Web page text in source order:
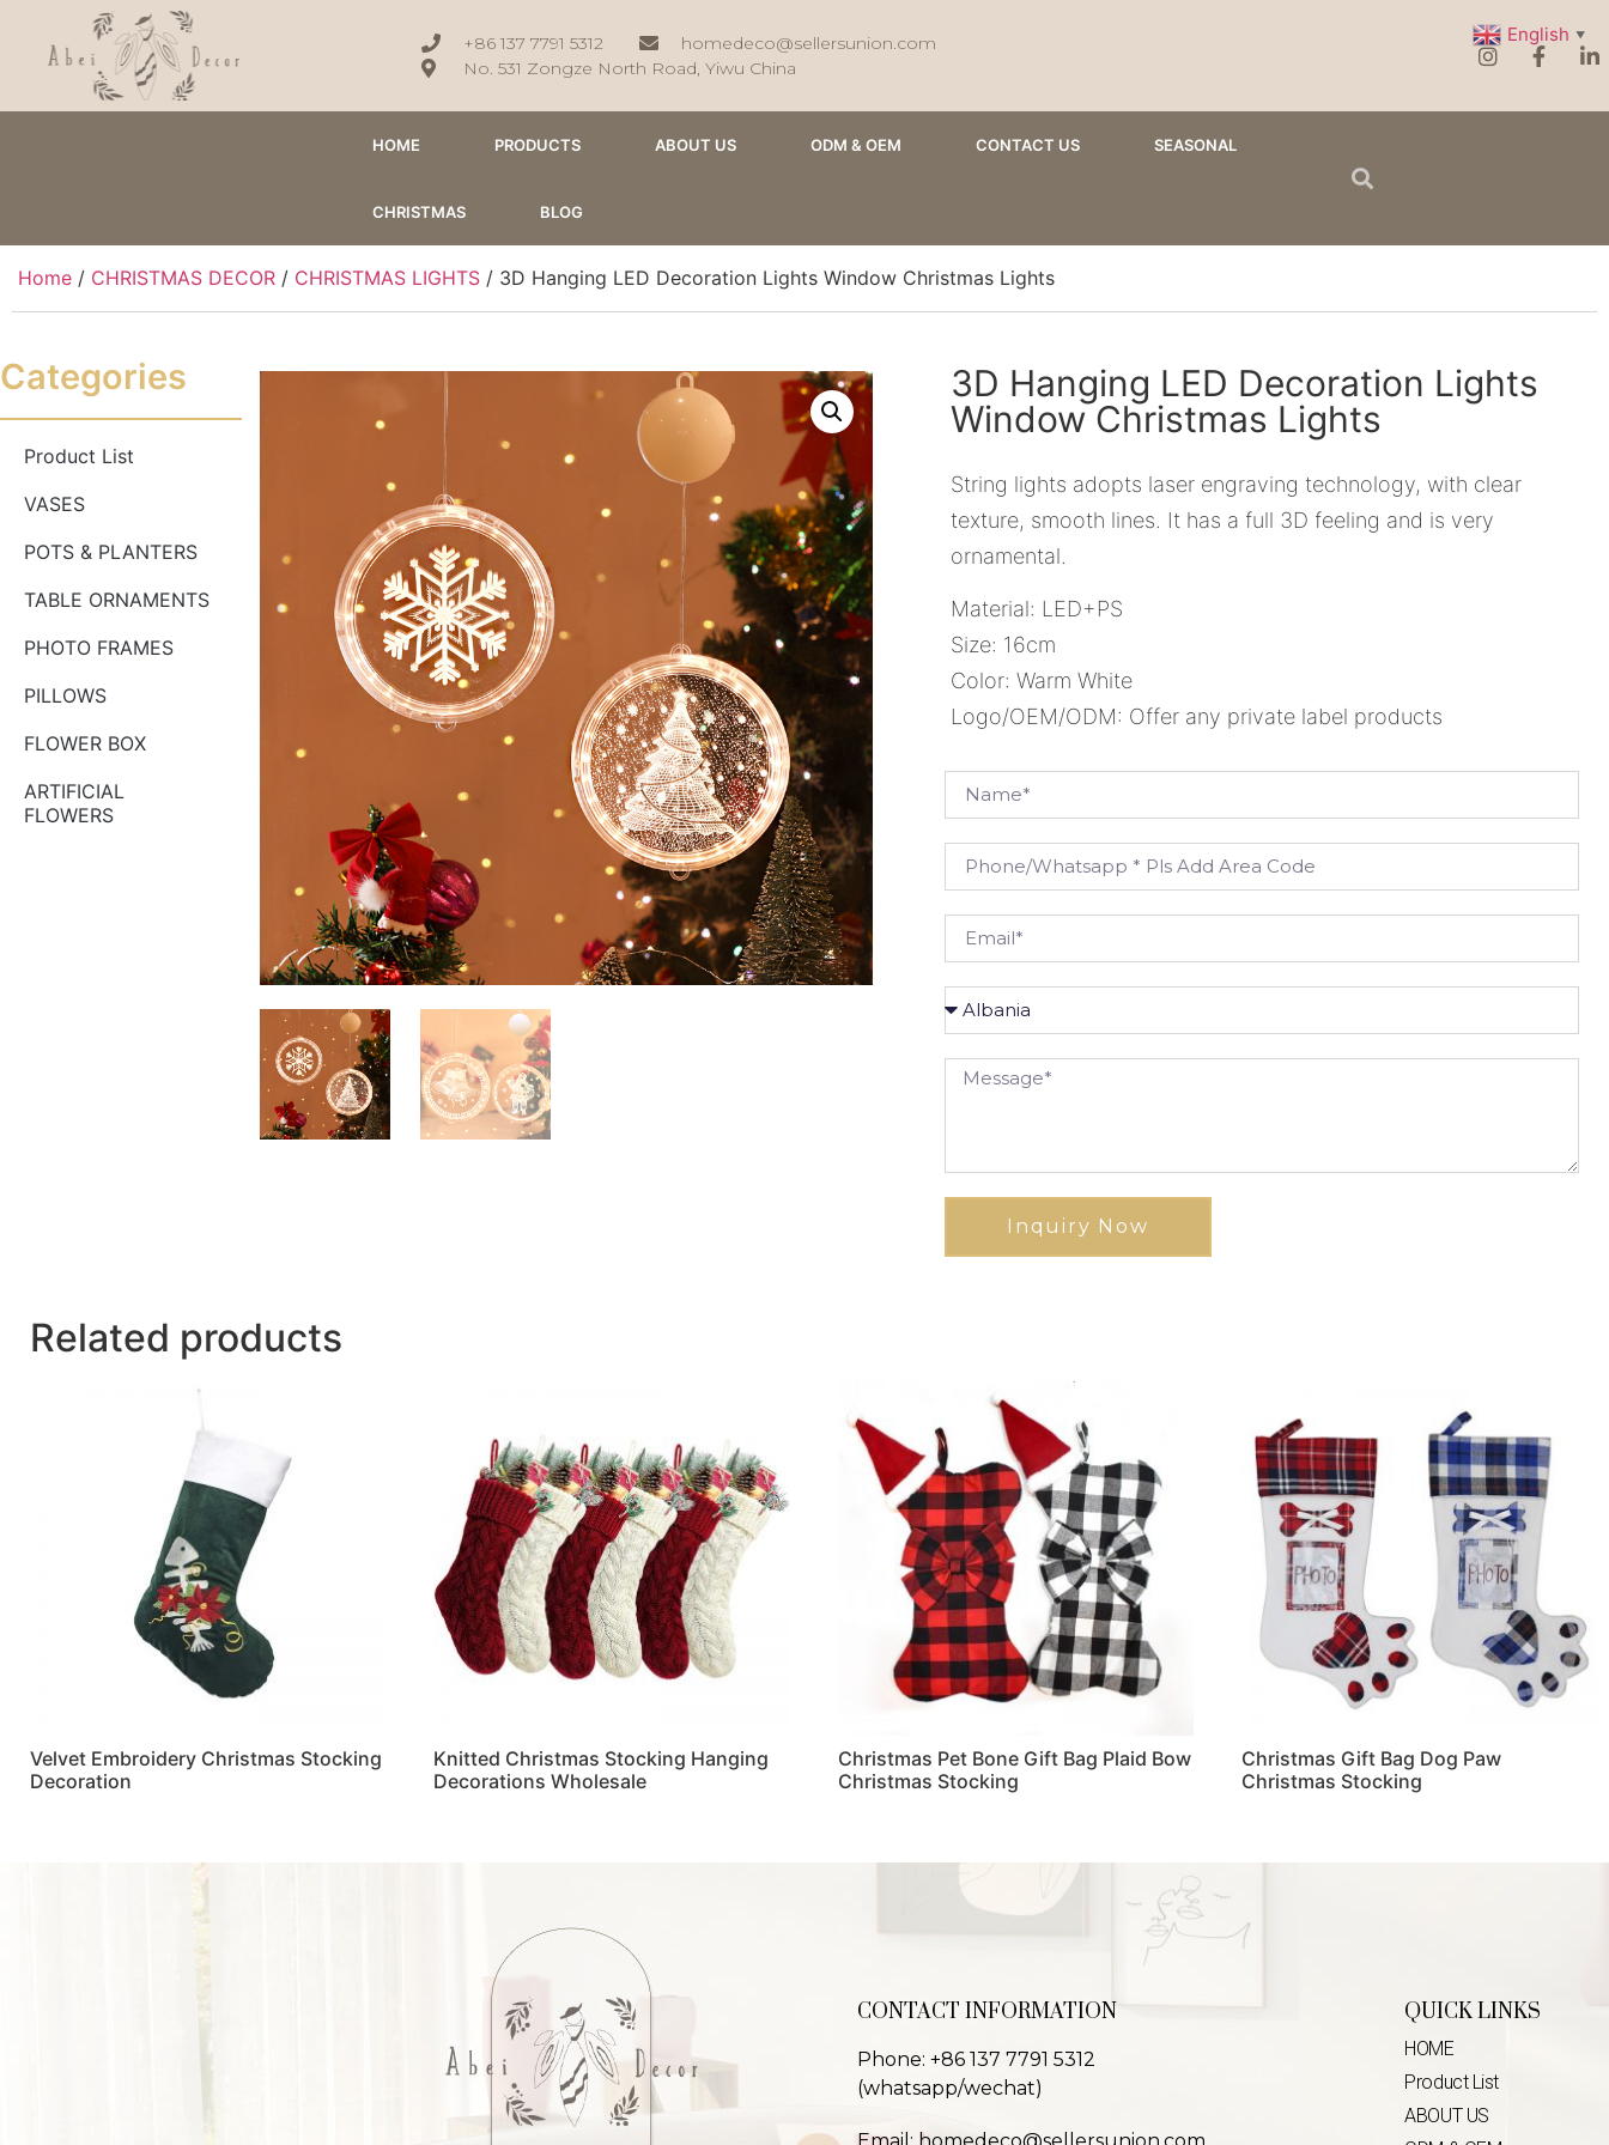
+86 137 7791 5312
homedeco@sellersunion.com
No. 531 Zongze North Road, Yiwu China
HOME PRODUCTS ABOUT US ODM & OEM CONTACT US SEASONAL
CHRISTMAS BLOG
Home / CHRISTMAS DECOR / CHRISTMAS LIGHTS / 3D Hanging LED Decoration Lights Window Christmas Lights
Categories
Product List
VASES
POTS & PLANTERS
TABLE ORNAMENTS
PHOTO FRAMES
PILLOWS
FLOWER BOX
ARTIFICIAL
FLOWERS
3D Hanging LED Decoration Lights
Window Christmas Lights
String lights adopts laser engraving technology, with clear
texture, smooth lines. It has a full 3D feeling and is very
ornamental.
Material: LED+PS
Size: 16cm
Color: Warm White
Logo/OEM/ODM: Offer any private label products
Inquiry Now
Related products
Velvet Embroidery Christmas Stocking
Decoration
Knitted Christmas Stocking Hanging
Decorations Wholesale
Christmas Pet Bone Gift Bag Plaid Bow
Christmas Stocking
Christmas Gift Bag Dog Paw
Christmas Stocking
CONTACT INFORMATION
Phone: +86 137 7791 5312
(whatsapp/wechat)
QUICK LINKS
HOME
Product List
ABOUT US
English ▼